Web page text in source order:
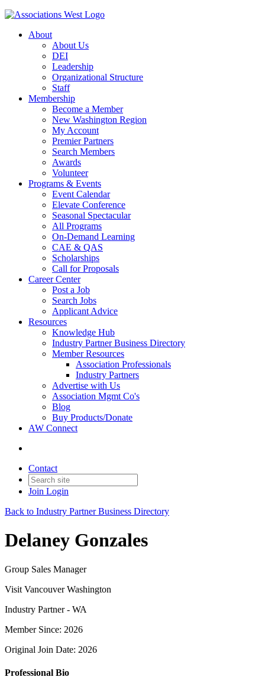
About
About Us
DEI
Leadership
Organizational Structure
Staff
Membership
Become a Member
New Washington Region
My Account
Premier Partners
Search Members
Awards
Volunteer
Programs & Events
Event Calendar
Elevate Conference
Seasonal Spectacular
All Programs
On-Demand Learning
CAE & QAS
Scholarships
Call for Proposals
Career Center
Post a Job
Search Jobs
Applicant Advice
Resources
Knowledge Hub
Industry Partner Business Directory
Member Resources
Association Professionals
Industry Partners
Advertise with Us
Association Mgmt Co's
Blog
Buy Products/Donate
AW Connect
Contact
Join Login
Back to Industry Partner Business Directory
Delaney Gonzales
Group Sales Manager
Visit Vancouver Washington
Industry Partner - WA
Member Since: 2026
Original Join Date: 2026
Professional Bio